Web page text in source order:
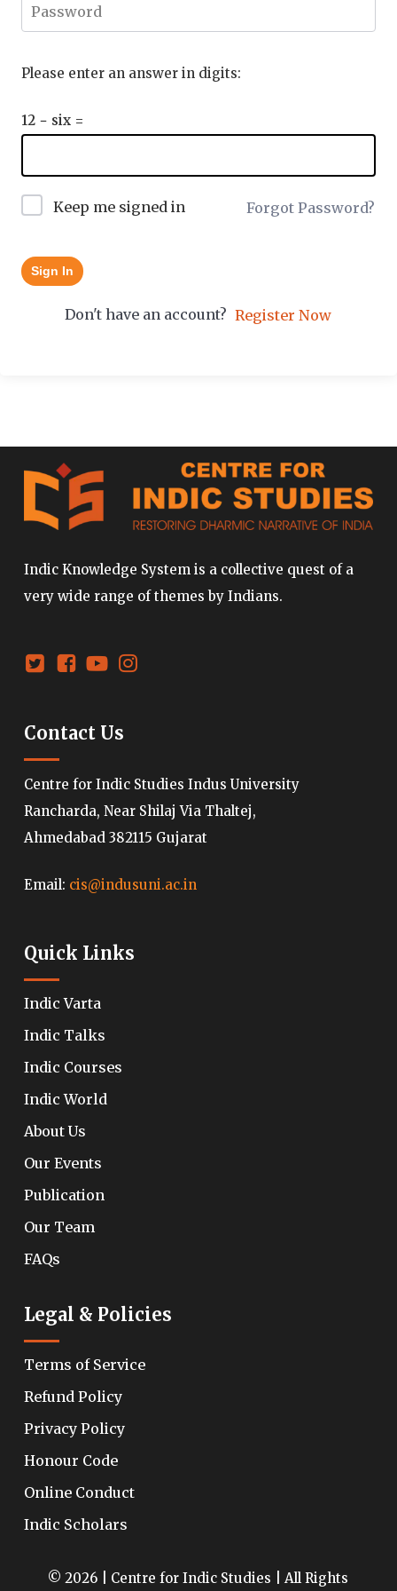
Please enter an answer in digits:
12 − six =
Keep me signed in Forgot Password?
Sign In
Don't have an account? Register Now
Indic Knowledge System is a collective quest of a
very wide range of themes by Indians.
Contact Us
Centre for Indic Studies Indus University
Rancharda, Near Shilaj Via Thaltej,
Ahmedabad 382115 Gujarat
Email: cis@indusuni.ac.in
Quick Links
Indic Varta
Indic Talks
Indic Courses
Indic World
About Us
Our Events
Publication
Our Team
FAQs
Legal & Policies
Terms of Service
Refund Policy
Privacy Policy
Honour Code
Online Conduct
Indic Scholars
© 2026 | Centre for Indic Studies | All Rights